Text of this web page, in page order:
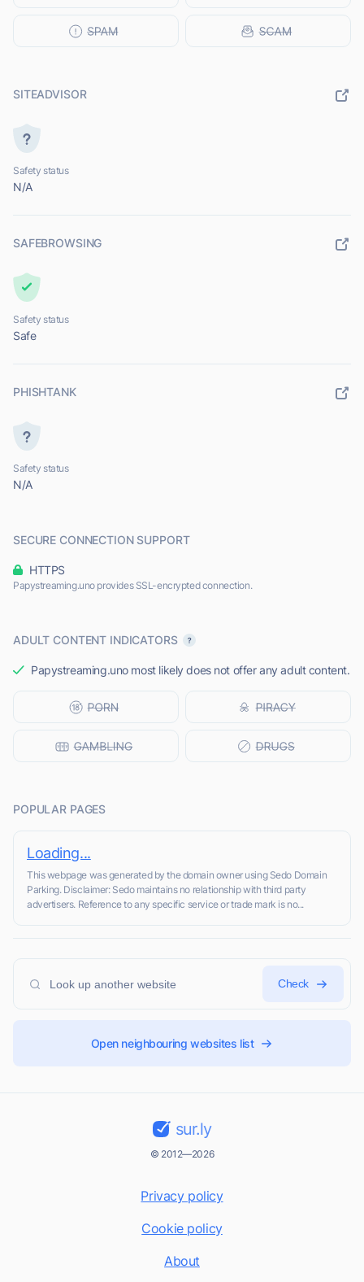
SITEADVISOR
Safety status
N/A
SAFEBROWSING
Safety status
Safe
PHISHTANK
Safety status
N/A
SECURE CONNECTION SUPPORT
HTTPS
Papystreaming.uno provides SSL-encrypted connection.
ADULT CONTENT INDICATORS
Papystreaming.uno most likely does not offer any adult content.
POPULAR PAGES
Loading...
This webpage was generated by the domain owner using Sedo Domain
Parking. Disclaimer: Sedo maintains no relationship with third party
advertisers. Reference to any specific service or trade mark is no...
Check
Open neighbouring websites list
sur.ly
© 2012—2026
Privacy policy
Cookie policy
About